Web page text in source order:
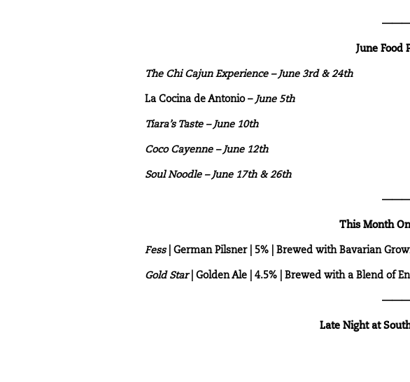
June Food
The Chi Cajun Experience– June 3rd & 24th
La Cocina de Antonio – June 5th
Tiara’s Taste– June 10th
Coco Cayenne – June 12th
Soul Noodle– June 17th & 26th
This Month
Fess | German Pilsner | 5% | Brewed with Bavarian
Gold Star | Golden Ale | 4.5% | Brewed with a Blend of
Late Night at